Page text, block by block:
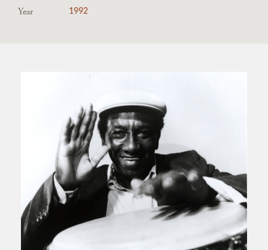
Year 1992